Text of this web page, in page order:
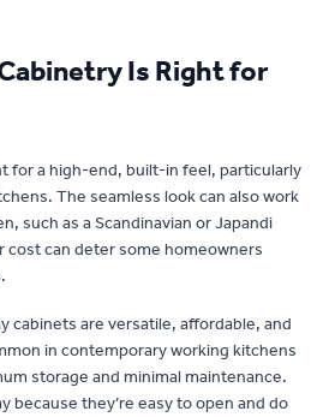
Is Right for
for a high-end, built-in feel, particularly
The seamless look can also work
such as a Scandinavian or Japandi
cost can deter some homeowners
cabinets are versatile, affordable, and
in contemporary working kitchens
storage and minimal maintenance.
because they’re easy to open and do